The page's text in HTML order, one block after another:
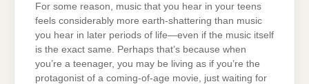
For some reason, music that you hear in your teens
feels considerably more earth-shattering than music
you hear in later periods of life—even if the music itself
is the exact same. Perhaps that’s because when
you’re a teenager, you may be living as if you’re the
protagonist of a coming-of-age movie, just waiting for